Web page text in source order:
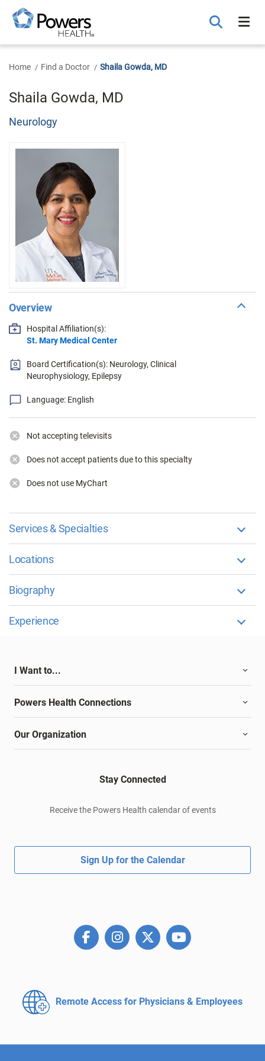
Main
Content
Home Find a Doctor Shaila Gowda, MD
Shaila Gowda, MD
Neurology
Overview
Hospital Affiliation(s):
St. Mary Medical Center
Board Certification(s): Neurology, Clinical
Neurophysiology, Epilepsy
Language: English
Not accepting televisits
Does not accept patients due to this specialty
Does not use MyChart
Services & Specialties
Locations
Biography
Experience
I Want to...
Powers Health Connections
Our Organization
Stay Connected
Receive the Powers Health calendar of events
Sign Up for the Calendar
Remote Access for Physicians & Employees